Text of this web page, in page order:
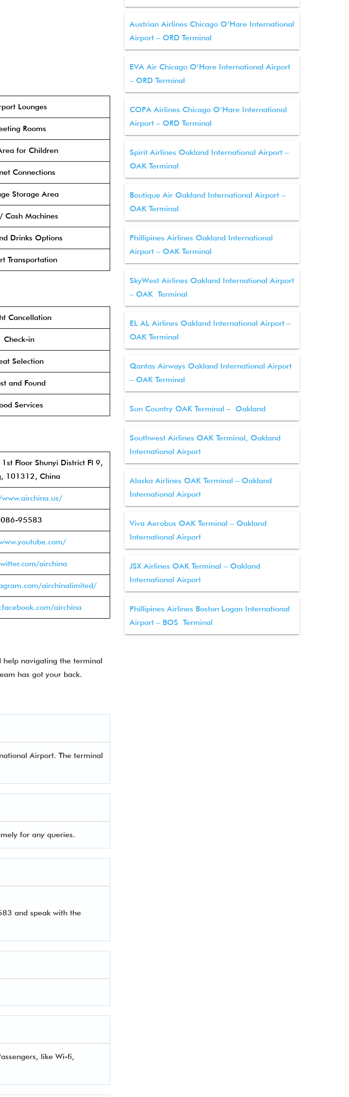
Lounges
Rooms
for Children
Connections
Storage Area
Cash Machines
Drinks Options
Transportation
Cancellation
Check-in
Selection
and Found
Services
Floor Shunyi District Fl 9,
101312, China
95583
airchina
airchinalimited/
airchina
help navigating the terminal
has got your back.
Airport. The terminal
for any queries.
and speak with the
like Wi-fi,
Austrian Airlines Chicago O’Hare International
Airport – ORD Terminal
EVA Air Chicago O’Hare International Airport
– ORD Terminal
COPA Airlines Chicago O’Hare International
Airport – ORD Terminal
Spirit Airlines Oakland International Airport –
OAK Terminal
Boutique Air Oakland International Airport –
OAK Terminal
Phillipines Airlines Oakland International
Airport – OAK Terminal
SkyWest Airlines Oakland International Airport
– OAK Terminal
EL AL Airlines Oakland International Airport –
OAK Terminal
Qantas Airways Oakland International Airport
– OAK Terminal
Sun Country OAK Terminal – Oakland
Southwest Airlines OAK Terminal, Oakland
International Airport
Alaska Airlines OAK Terminal – Oakland
International Airport
Viva Aerobus OAK Terminal – Oakland
International Airport
JSX Airlines OAK Terminal – Oakland
International Airport
Phillipines Airlines Boston Logan International
Airport – BOS Terminal